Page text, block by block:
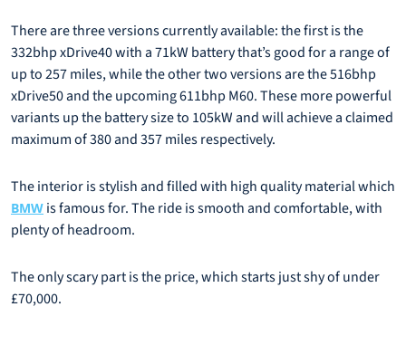
There are three versions currently available: the first is the
332bhp xDrive40 with a 71kW battery that’s good for a range of
up to 257 miles, while the other two versions are the 516bhp
xDrive50 and the upcoming 611bhp M60. These more powerful
variants up the battery size to 105kW and will achieve a claimed
maximum of 380 and 357 miles respectively.
The interior is stylish and filled with high quality material which
BMW is famous for. The ride is smooth and comfortable, with
plenty of headroom.
The only scary part is the price, which starts just shy of under
£70,000.